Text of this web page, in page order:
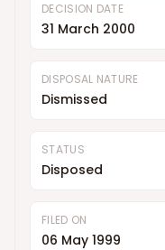
DECISION DATE
31 March 2000
DISPOSAL NATURE
Dismissed
STATUS
Disposed
FILED ON
06 May 1999